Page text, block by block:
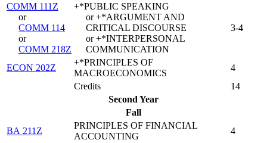
COMM 111Z
or
COMM 114
or
COMM 218Z
+*PUBLIC SPEAKING
or +*ARGUMENT AND
CRITICAL DISCOURSE
or +*INTERPERSONAL
COMMUNICATION
3-4
ECON 202Z
+*PRINCIPLES OF
MACROECONOMICS
4
Credits
14
Second Year
Fall
BA 211Z
PRINCIPLES OF FINANCIAL
ACCOUNTING
4